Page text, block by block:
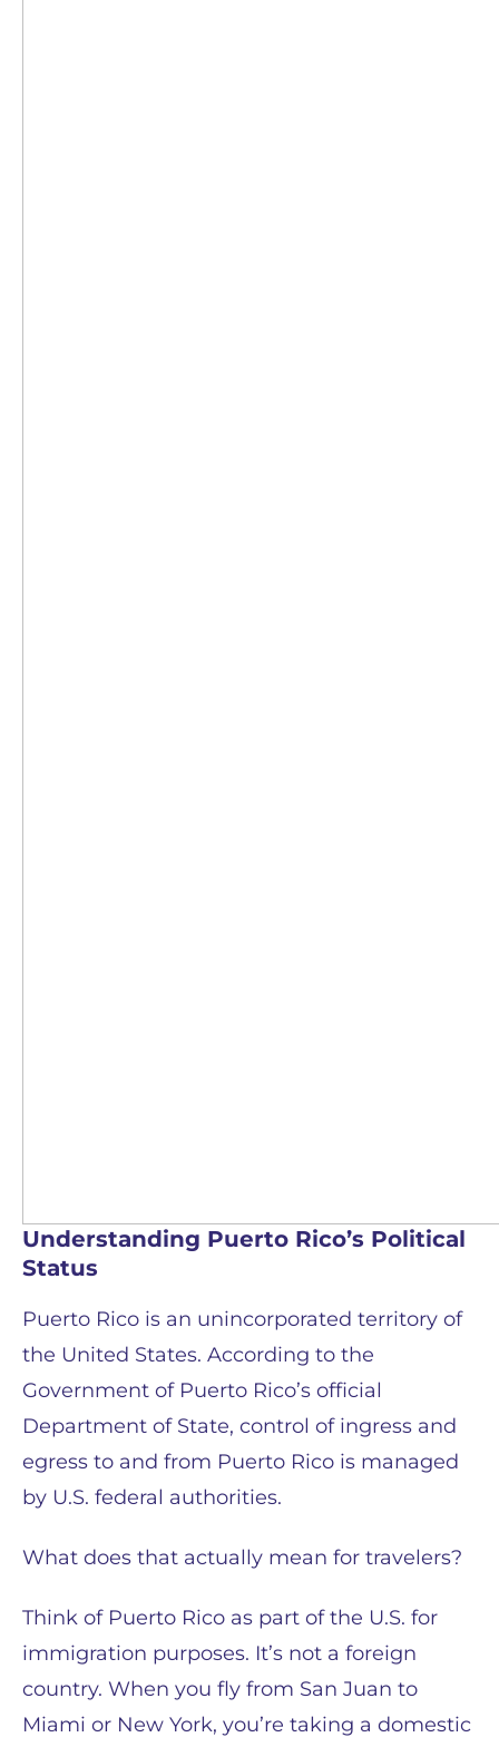
Understanding Puerto Rico’s Political
Status
Puerto Rico is an unincorporated territory of
the United States. According to the
Government of Puerto Rico’s official
Department of State, control of ingress and
egress to and from Puerto Rico is managed
by U.S. federal authorities.
What does that actually mean for travelers?
Think of Puerto Rico as part of the U.S. for
immigration purposes. It’s not a foreign
country. When you fly from San Juan to
Miami or New York, you’re taking a domestic